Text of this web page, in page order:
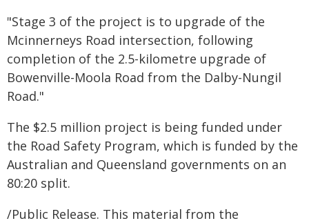
"Stage 3 of the project is to upgrade of the
Mcinnerneys Road intersection, following
completion of the 2.5-kilometre upgrade of
Bowenville-Moola Road from the Dalby-Nungil
Road."
The $2.5 million project is being funded under
the Road Safety Program, which is funded by the
Australian and Queensland governments on an
80:20 split.
/Public Release. This material from the